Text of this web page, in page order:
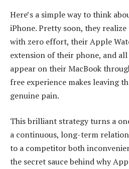
Here’s a simple way to think
iPhone. Pretty soon, they
with zero effort, their Apple
extension of their phone, and
appear on their MacBook
free experience makes leaving
genuine pain.
This brilliant strategy turns a
a continuous, long-term
to a competitor both
the secret sauce behind why